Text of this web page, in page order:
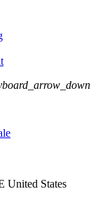
United States